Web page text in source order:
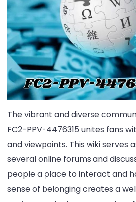
The vibrant and diverse
FC2-PPV-4476315 unites fans
and viewpoints. This wiki serves
several online forums and
people a place to interact and
sense of belonging creates a